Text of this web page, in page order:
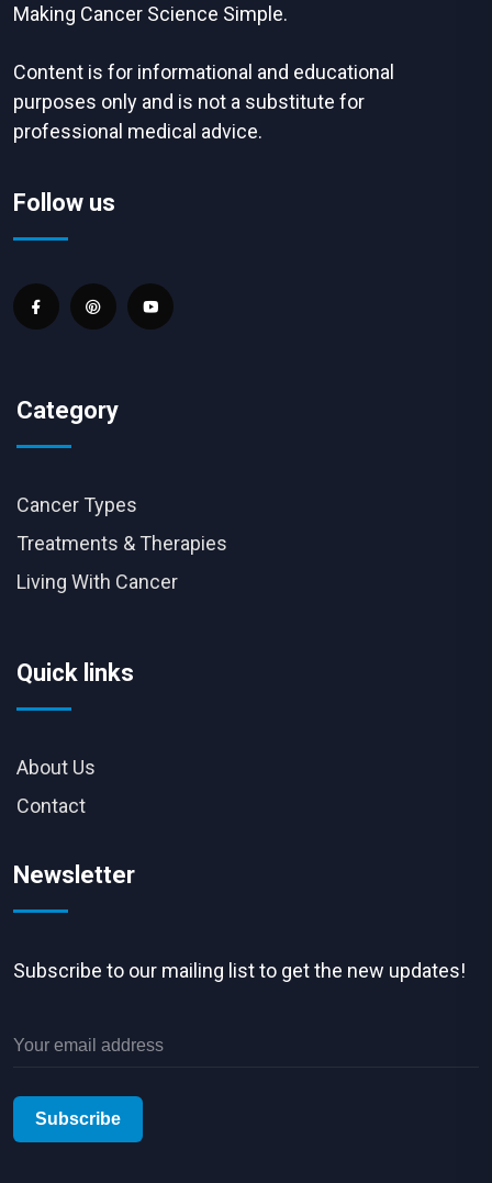
Making Cancer Science Simple.
Content is for informational and educational
purposes only and is not a substitute for
professional medical advice.
Follow us
Category
Cancer Types
Treatments & Therapies
Living With Cancer
Quick links
About Us
Contact
Newsletter
Subscribe to our mailing list to get the new updates!